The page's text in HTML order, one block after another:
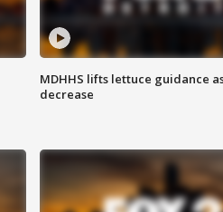
MDHHS lifts lettuce guidance
decrease